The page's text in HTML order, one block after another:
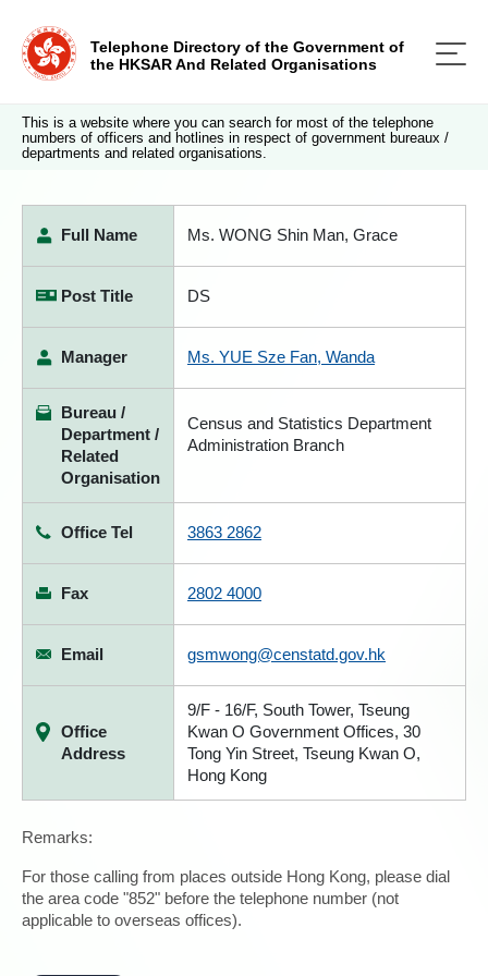
Telephone Directory of the Government of
the HKSAR And Related Organisations
This is a website where you can search for most of the telephone
numbers of officers and hotlines in respect of government bureaux /
departments and related organisations.
Full Name Ms. WONG Shin Man, Grace
Post Title DS
Manager Ms. YUE Sze Fan, Wanda
Bureau /
Department /
Related
Organisation
Census and Statistics Department
Administration Branch
Office Tel 3863 2862
Fax 2802 4000
Email gsmwong@censtatd.gov.hk
Office
Address
9/F - 16/F, South Tower, Tseung
Kwan O Government Offices, 30
Tong Yin Street, Tseung Kwan O,
Hong Kong
Remarks:
For those calling from places outside Hong Kong, please dial
the area code "852" before the telephone number (not
applicable to overseas offices).